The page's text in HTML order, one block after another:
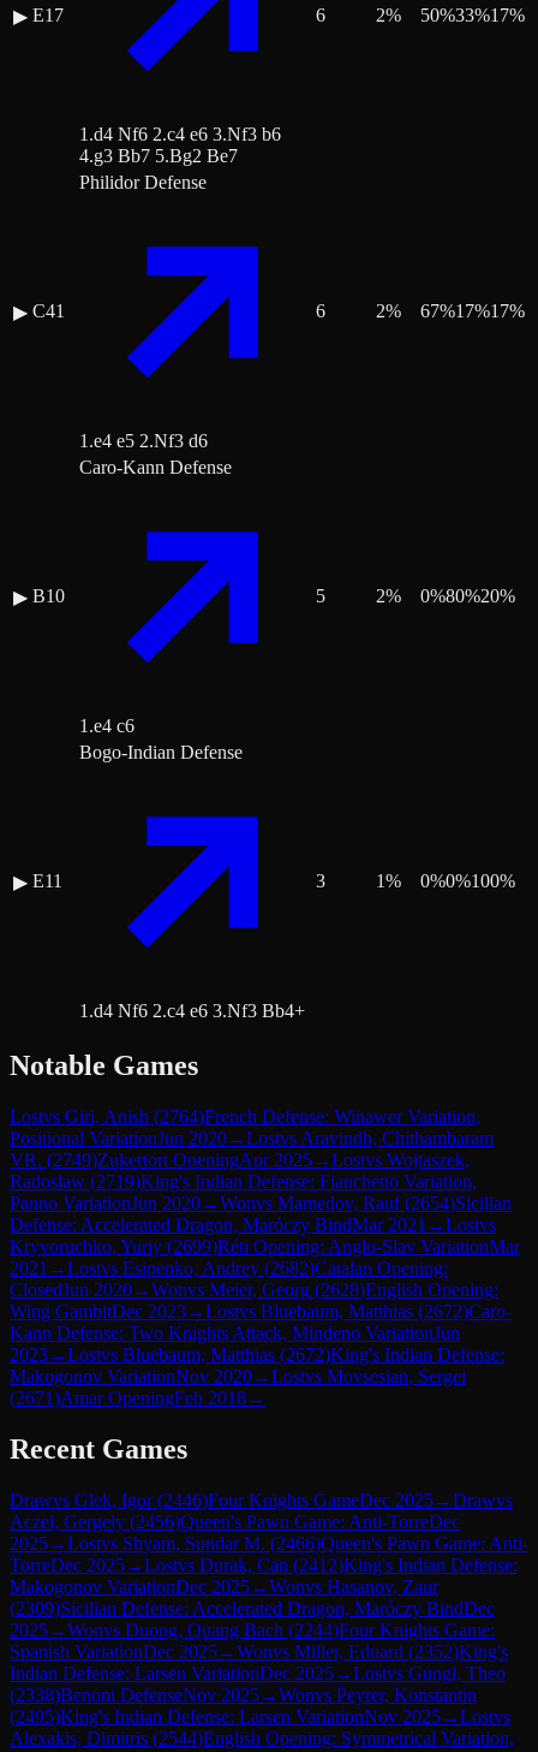
▶ E17
1.d4 Nf6 2.c4 e6 3.Nf3 b6
4.g3 Bb7 5.Bg2 Be7
6 2% 50%33%17%
▶ C41
Philidor Defense
1.e4 e5 2.Nf3 d6
6 2% 67%17%17%
▶ B10
Caro-Kann Defense
1.e4 c6
5 2% 0%80%20%
▶ E11
Bogo-Indian Defense
1.d4 Nf6 2.c4 e6 3.Nf3 Bb4+
3 1% 0%0%100%
Notable Games
Lostvs Giri, Anish (2764)French Defense: Winawer Variation,
Positional VariationJun 2020→Lostvs Aravindh, Chithambaram
VR. (2749)Zukertort OpeningApr 2025→Lostvs Wojtaszek,
Radoslaw (2719)King's Indian Defense: Fianchetto Variation,
Panno VariationJun 2020→Wonvs Mamedov, Rauf(2654)Sicilian
Defense: Accelerated Dragon, Maróczy BindMar 2021 →Lostvs
Kryvoruchko, Yuriy (2699)Réti Opening: Anglo-Slav VariationMar
2021 →Lostvs Esipenko, Andrey (2682)Catalan Opening:
ClosedJun 2020→Wonvs Meier, Georg (2628)English Opening:
Wing GambitDec 2023→Lostvs Bluebaum, Matthias (2672)Caro-
Kann Defense: Two Knights Attack, Mindeno VariationJun
2023→Lostvs Bluebaum, Matthias (2672)King's Indian Defense:
Makogonov VariationNov 2020→Lostvs Movsesian, Sergei
(2671)Amar OpeningFeb 2018→
Recent Games
Drawvs Glek, Igor(2446)Four Knights GameDec 2025→Drawvs
Aczel, Gergely (2456)Queen's Pawn Game: Anti-TorreDec
2025→Lostvs Shyam, Sundar M. (2466)Queen's Pawn Game: Anti-
TorreDec 2025→Lostvs Durak, Can (2412)King's Indian Defense:
Makogonov VariationDec 2025→Wonvs Hasanov, Zaur
(2309)Sicilian Defense: Accelerated Dragon, Maróczy BindDec
2025→Wonvs Duong, Quang Bach (2244)Four Knights Game:
Spanish VariationDec 2025→Wonvs Miller, Eduard (2352)King's
Indian Defense: Larsen VariationDec 2025→Lostvs Gungl, Theo
(2338)Benoni DefenseNov 2025→Wonvs Peyrer, Konstantin
(2495)King's Indian Defense: Larsen VariationNov 2025→Lostvs
Alexakis, Dimitris (2544)English Opening: Symmetrical Variation,